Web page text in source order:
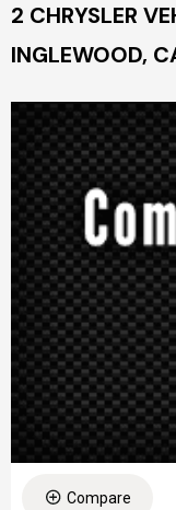
2 CHRYSLER
INGLEWOOD,
Compare